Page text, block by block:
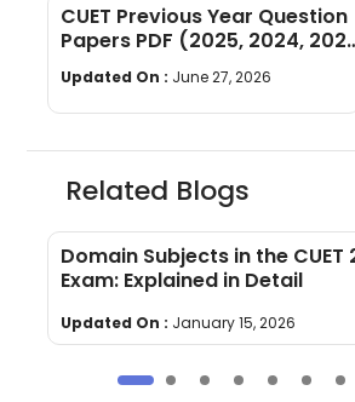
CUET Previous Year Question
Papers PDF (2025, 2024,
2022)
Updated On : June 27, 2026
Related Blogs
Domain Subjects in the CUET
Exam: Explained in Detail
Updated On : January 15, 2026